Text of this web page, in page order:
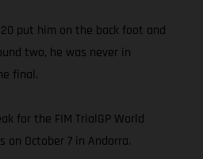
put him on the back foot and
two, he was never in
final.
for the FIM TrialGP World
on October 7 in Andorra.